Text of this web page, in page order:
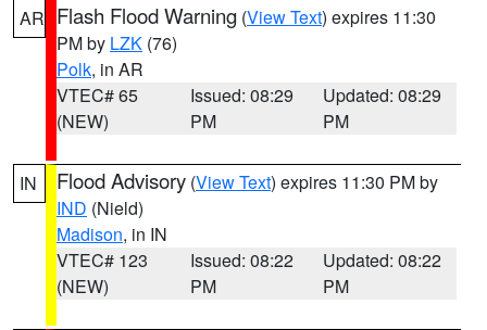
AR Flash Flood Warning (View Text) expires 11:30
PM by LZK (76)
Polk, in AR
VTEC# 65
(NEW)
Issued: 08:29
PM
Updated: 08:29
PM
IN Flood Advisory (View Text) expires 11:30 PM by
IND (Nield)
Madison, in IN
VTEC# 123
(NEW)
Issued: 08:22
PM
Updated: 08:22
PM